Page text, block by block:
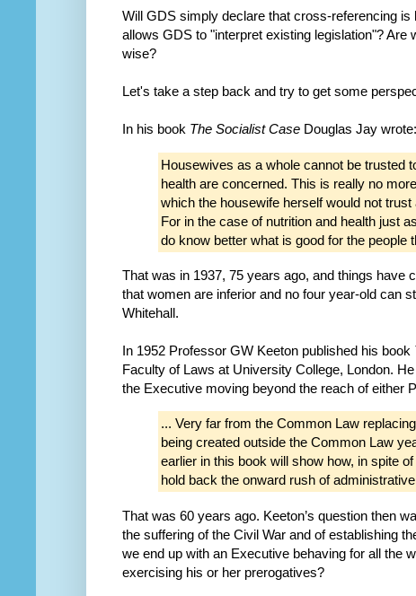
Will GDS simply declare that cross-referencing
allows GDS to "interpret existing legislation"?
wise?
Let's take a step back and try to get some
In his book The Socialist Case Douglas Jay wrote:
Housewives as a whole cannot be trusted
health are concerned. This is really no
which the housewife herself would not
For in the case of nutrition and health just
do know better what is good for the people
That was in 1937, 75 years ago, and things have
that women are inferior and no four year-old can
Whitehall.
In 1952 Professor GW Keeton published his book
Faculty of Laws at University College, London.
the Executive moving beyond the reach of either
... Very far from the Common Law
being created outside the Common Law
earlier in this book will show how, in spite
hold back the onward rush of
That was 60 years ago. Keeton’s question then
the suffering of the Civil War and of establishing
we end up with an Executive behaving for all the
exercising his or her prerogatives?